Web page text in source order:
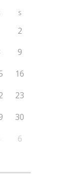
S
2
9
16
23
30
6